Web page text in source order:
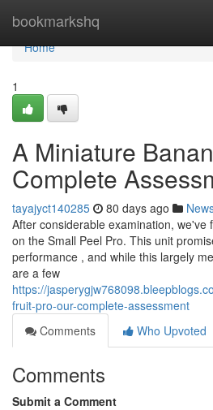
bookmarkshq
Home
Home
1
A Miniature
Complete
tayajyct140285 80 days ago
After considerable examination, we've
on the Small Peel Pro. This unit
performance , and while this largely
are a few
https://
fruit-pro-our-complete-assessment
Comments
Who Upvoted
Comments
Submit a Comment